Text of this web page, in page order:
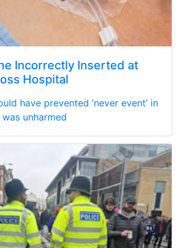
Incorrectly Inserted at
Hospital
have prevented ‘never event’ in
unharmed